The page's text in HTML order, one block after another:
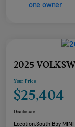
2025
Your Price
$25,404
Disclosure
Location:South Bay MINI